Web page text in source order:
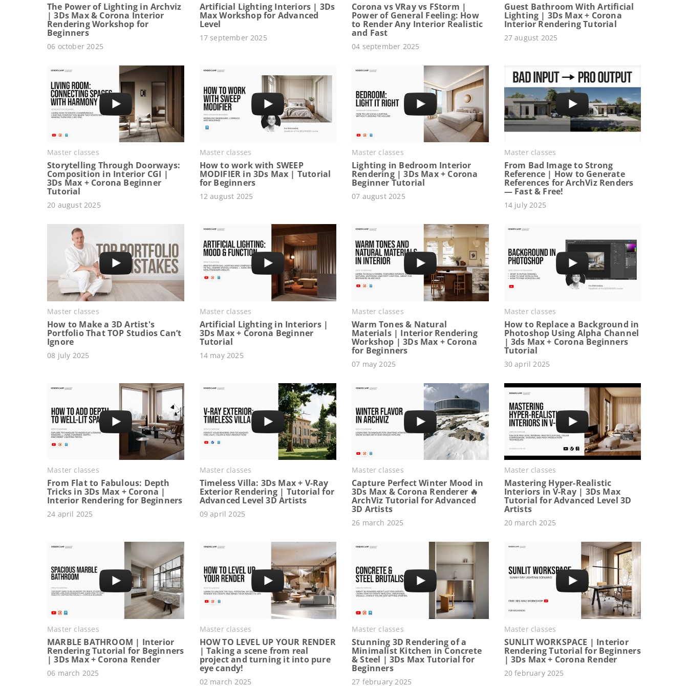
The Power of Lighting in Archviz
| 3Ds Max & Corona Interior
Rendering Workshop for
Beginners
06 october 2025
Artificial Lighting Interiors | 3Ds
Max Workshop for Advanced
Level
17 september 2025
Corona vs VRay vs FStorm |
Power of General Feeling: How
to Render Any Interior Realistic
and Fast
04 september 2025
Guest Bathroom With Artificial
Lighting | 3Ds Max + Corona
Interior Rendering Tutorial
27 august 2025
Master classes
Storytelling Through Doorways:
Composition in Interior CGI |
3Ds Max + Corona Beginner
Tutorial
20 august 2025
Master classes
How to work with SWEEP
MODIFIER in 3Ds Max | Tutorial
for Beginners
12 august 2025
Master classes
Lighting in Bedroom Interior
Rendering | 3Ds Max + Corona
Beginner Tutorial
07 august 2025
Master classes
From Bad Image to Strong
Reference | How to Generate
References for ArchViz Renders
— Fast & Free!
14 july 2025
Master classes
How to Make a 3D Artist's
Portfolio That TOP Studios Can’t
Ignore
08 july 2025
Master classes
Artificial Lighting in Interiors |
3Ds Max + Corona Beginner
Tutorial
14 may 2025
Master classes
Warm Tones & Natural
Materials | Interior Rendering
Workshop | 3Ds Max + Corona
for Beginners
07 may 2025
Master classes
How to Replace a Background in
Photoshop Using Alpha Channel
| 3ds Max + Corona Beginners
Tutorial
30 april 2025
Master classes
From Flat to Fabulous: Depth
Tricks in 3Ds Max + Corona |
Interior Rendering for Beginners
24 april 2025
Master classes
Timeless Villa: 3Ds Max + V-Ray
Exterior Rendering | Tutorial for
Advanced Level 3D Artists
09 april 2025
Master classes
Capture Perfect Winter Mood in
3Ds Max & Corona Renderer 🔥
ArchViz Tutorial for Advanced
3D Artists
26 march 2025
Master classes
Mastering Hyper-Realistic
Interiors in V-Ray | 3Ds Max
Tutorial for Advanced Level 3D
Artists
20 march 2025
Master classes
MARBLE BATHROOM | Interior
Rendering Tutorial for Beginners
| 3Ds Max + Corona Render
06 march 2025
Master classes
HOW TO LEVEL UP YOUR RENDER
| Taking a scene from real
project and turning it into pure
eye candy!
02 march 2025
Master classes
Stunning 3D Rendering of a
Minimalist Kitchen in Concrete
& Steel | 3Ds Max Tutorial for
Beginners
27 february 2025
Master classes
SUNLIT WORKSPACE | Interior
Rendering Tutorial for Beginners
| 3Ds Max + Corona Render
20 february 2025